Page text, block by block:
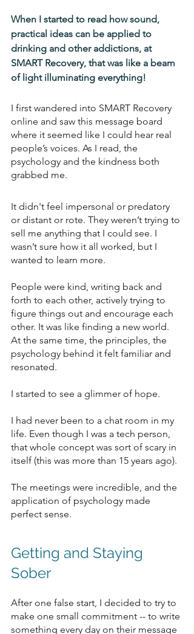
When I started to read how sound,
practical ideas can be applied to
drinking and other addictions, at
SMART Recovery, that was like a beam
of light illuminating everything!
I first wandered into SMART Recovery
online and saw this message board
where it seemed like I could hear real
people’s voices. As I read, the
psychology and the kindness both
grabbed me.
It didn't feel impersonal or predatory
or distant or rote. They weren’t trying to
sell me anything that I could see. I
wasn’t sure how it all worked, but I
wanted to learn more.
People were kind, writing back and
forth to each other, actively trying to
figure things out and encourage each
other. It was like finding a new world.
At the same time, the principles, the
psychology behind it felt familiar and
resonated.
I started to see a glimmer of hope.
I had never been to a chat room in my
life. Even though I was a tech person,
that whole concept was sort of scary in
itself (this was more than 15 years ago).
The meetings were incredible, and the
application of psychology made
perfect sense.
Getting and Staying
Sober
After one false start, I decided to try to
make one small commitment -- to write
something every day on their message